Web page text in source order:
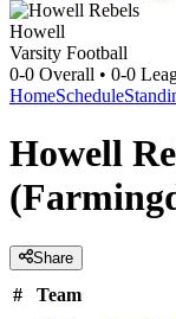
Howell
Varsity Football
0-0 Overall • 0-0
HomeSchedule
Howell
Share
# Team